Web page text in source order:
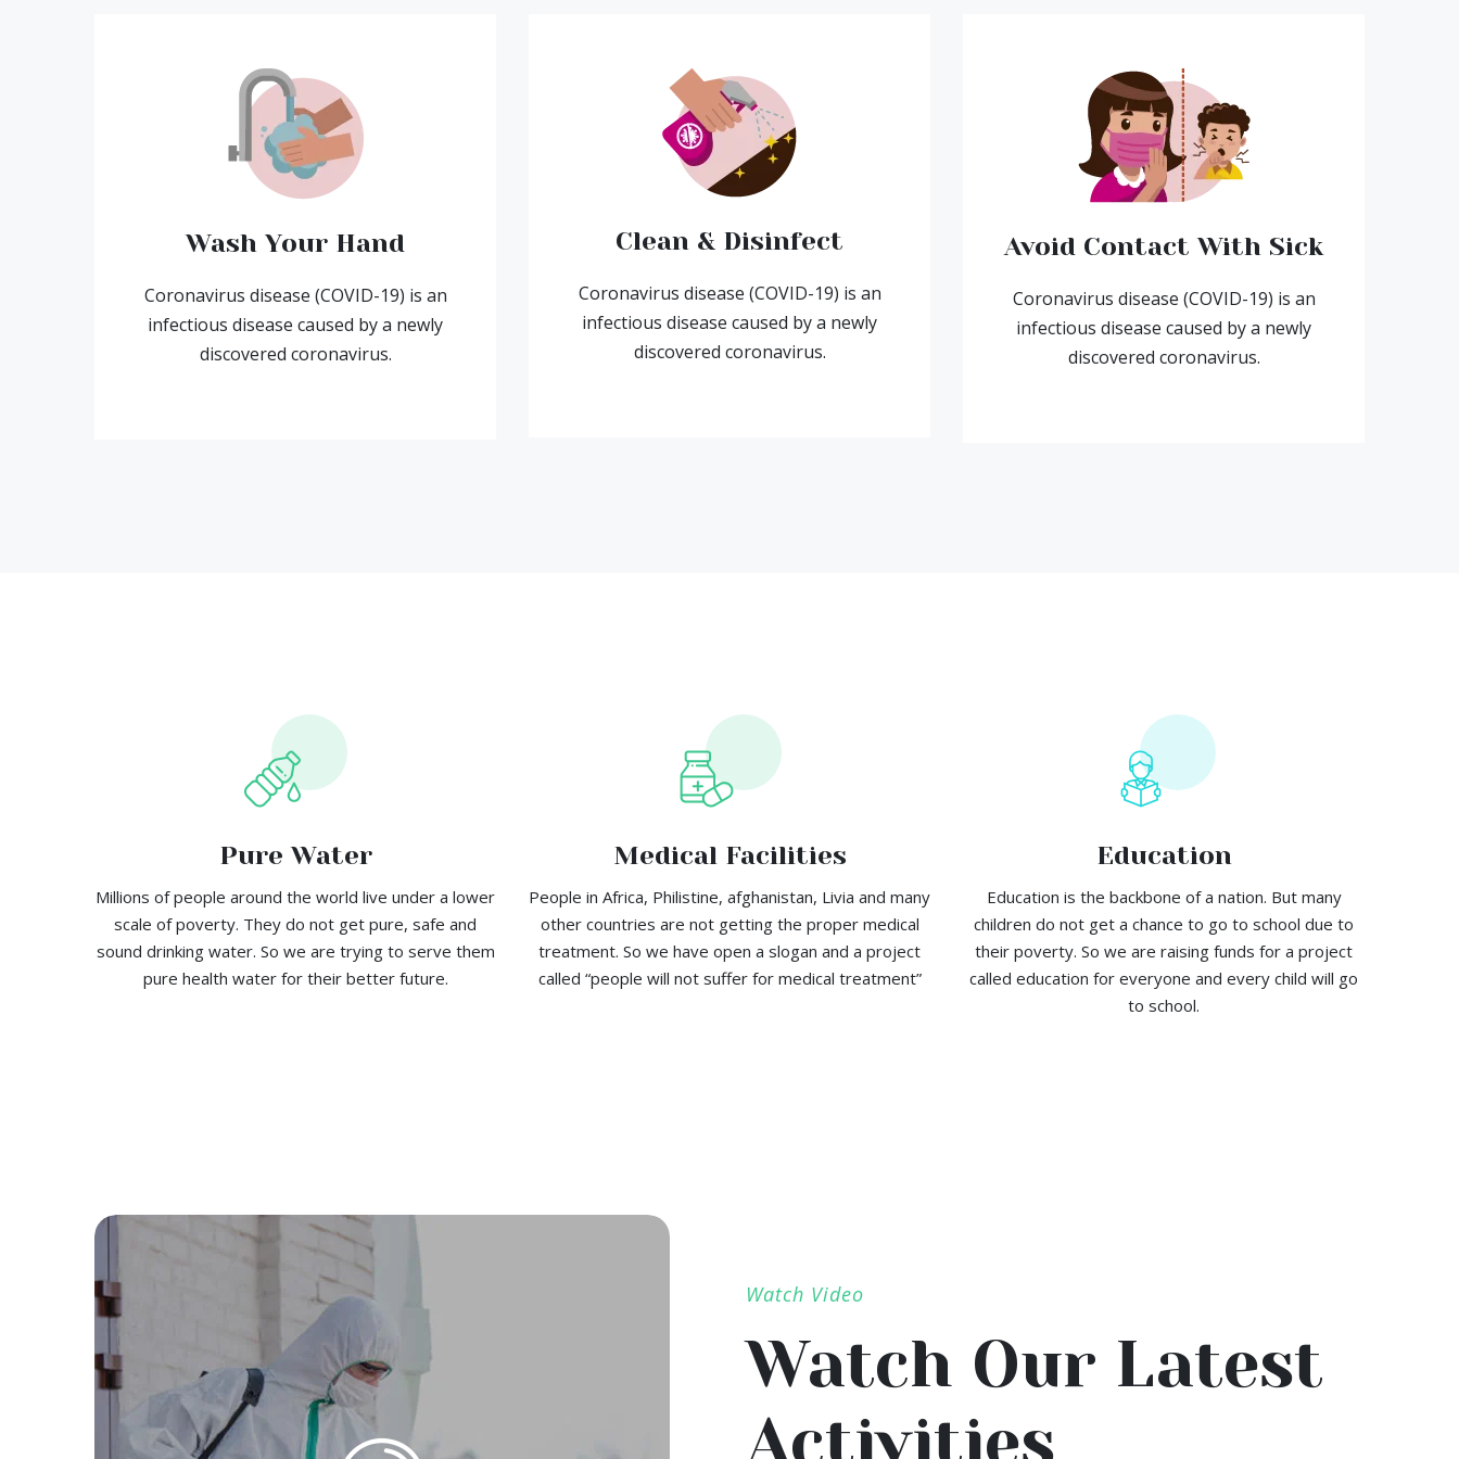
Wash Your Hand
Coronavirus disease (COVID-19) is an
infectious disease caused by a newly
discovered coronavirus.
Clean & Disinfect
Coronavirus disease (COVID-19) is an
infectious disease caused by a newly
discovered coronavirus.
Avoid Contact With Sick
Coronavirus disease (COVID-19) is an
infectious disease caused by a newly
discovered coronavirus.
Pure Water
Millions of people around the world live under a lower
scale of poverty. They do not get pure, safe and
sound drinking water. So we are trying to serve them
pure health water for their better future.
Medical Facilities
People in Africa, Philistine, afghanistan, Livia and many
other countries are not getting the proper medical
treatment. So we have open a slogan and a project
called “people will not suffer for medical treatment”
Education
Education is the backbone of a nation. But many
children do not get a chance to go to school due to
their poverty. So we are raising funds for a project
called education for everyone and every child will go
to school.
Watch Video
Watch Our Latest
Activities